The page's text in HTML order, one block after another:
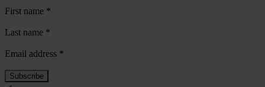
First name *
Last name *
Email address *